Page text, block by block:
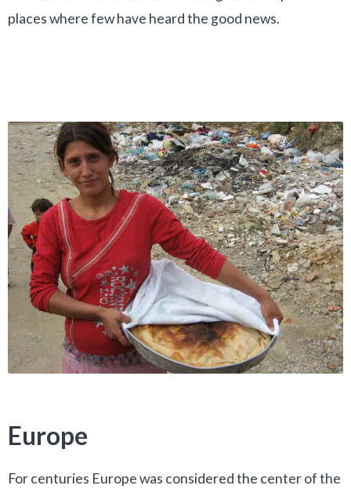
places where few have heard the good news.
Europe
For centuries Europe was considered the center of the